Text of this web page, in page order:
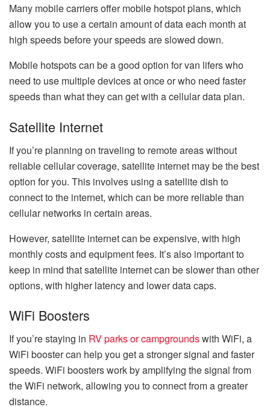
Many mobile carriers offer mobile hotspot plans, which
allow you to use a certain amount of data each month at
high speeds before your speeds are slowed down.
Mobile hotspots can be a good option for van lifers who
need to use multiple devices at once or who need faster
speeds than what they can get with a cellular data plan.
Satellite Internet
If you’re planning on traveling to remote areas without
reliable cellular coverage, satellite internet may be the best
option for you. This involves using a satellite dish to
connect to the internet, which can be more reliable than
cellular networks in certain areas.
However, satellite internet can be expensive, with high
monthly costs and equipment fees. It’s also important to
keep in mind that satellite internet can be slower than other
options, with higher latency and lower data caps.
WiFi Boosters
If you’re staying in RV parks or campgroundswith WiFi, a
WiFi booster can help you get a stronger signal and faster
speeds. WiFi boosters work by amplifying the signal from
the WiFi network, allowing you to connect from a greater
distance.